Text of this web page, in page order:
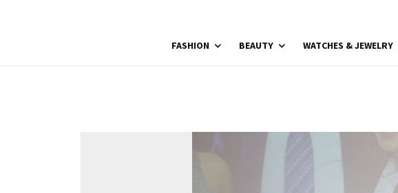
FASHION BEAUTY WATCHES & JEWELRY